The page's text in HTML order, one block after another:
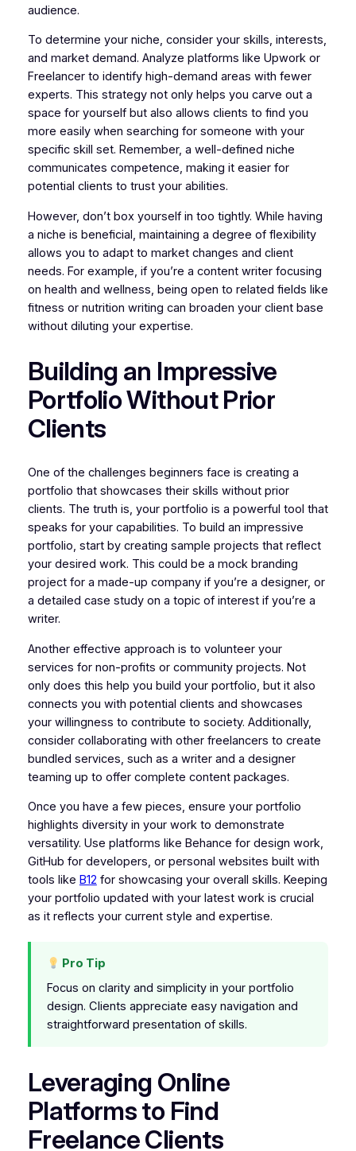
audience.
To determine your niche, consider your skills, interests,
and market demand. Analyze platforms like Upwork or
Freelancer to identify high-demand areas with fewer
experts. This strategy not only helps you carve out a
space for yourself but also allows clients to find you
more easily when searching for someone with your
specific skill set. Remember, a well-defined niche
communicates competence, making it easier for
potential clients to trust your abilities.
However, don’t box yourself in too tightly. While having
a niche is beneficial, maintaining a degree of flexibility
allows you to adapt to market changes and client
needs. For example, if you’re a content writer focusing
on health and wellness, being open to related fields like
fitness or nutrition writing can broaden your client base
without diluting your expertise.
Building an Impressive
Portfolio Without Prior
Clients
One of the challenges beginners face is creating a
portfolio that showcases their skills without prior
clients. The truth is, your portfolio is a powerful tool that
speaks for your capabilities. To build an impressive
portfolio, start by creating sample projects that reflect
your desired work. This could be a mock branding
project for a made-up company if you’re a designer, or
a detailed case study on a topic of interest if you’re a
writer.
Another effective approach is to volunteer your
services for non-profits or community projects. Not
only does this help you build your portfolio, but it also
connects you with potential clients and showcases
your willingness to contribute to society. Additionally,
consider collaborating with other freelancers to create
bundled services, such as a writer and a designer
teaming up to offer complete content packages.
Once you have a few pieces, ensure your portfolio
highlights diversity in your work to demonstrate
versatility. Use platforms like Behance for design work,
GitHub for developers, or personal websites built with
tools like B12 for showcasing your overall skills. Keeping
your portfolio updated with your latest work is crucial
as it reflects your current style and expertise.
Pro Tip
Focus on clarity and simplicity in your portfolio
design. Clients appreciate easy navigation and
straightforward presentation of skills.
Leveraging Online
Platforms to Find
Freelance Clients